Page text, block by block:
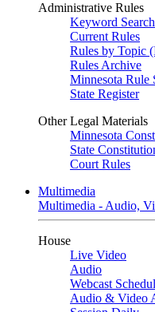
Administrative Rules
Keyword Search
Current Rules
Rules by Topic
Rules Archive
Minnesota Rule
State Register
Other Legal Materials
Minnesota
State
Court Rules
Multimedia
Multimedia - Audio,
House
Live Video
Audio
Webcast
Audio & Video